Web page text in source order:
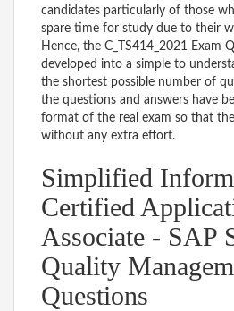
candidates particularly of those
spare time for study due to their
Hence, the C_TS414_2021 Exam
developed into a simple to
the shortest possible number of
the questions and answers have
format of the real exam so that
without any extra effort.
Simplified
Certified
Associate - SAP
Quality
Questions